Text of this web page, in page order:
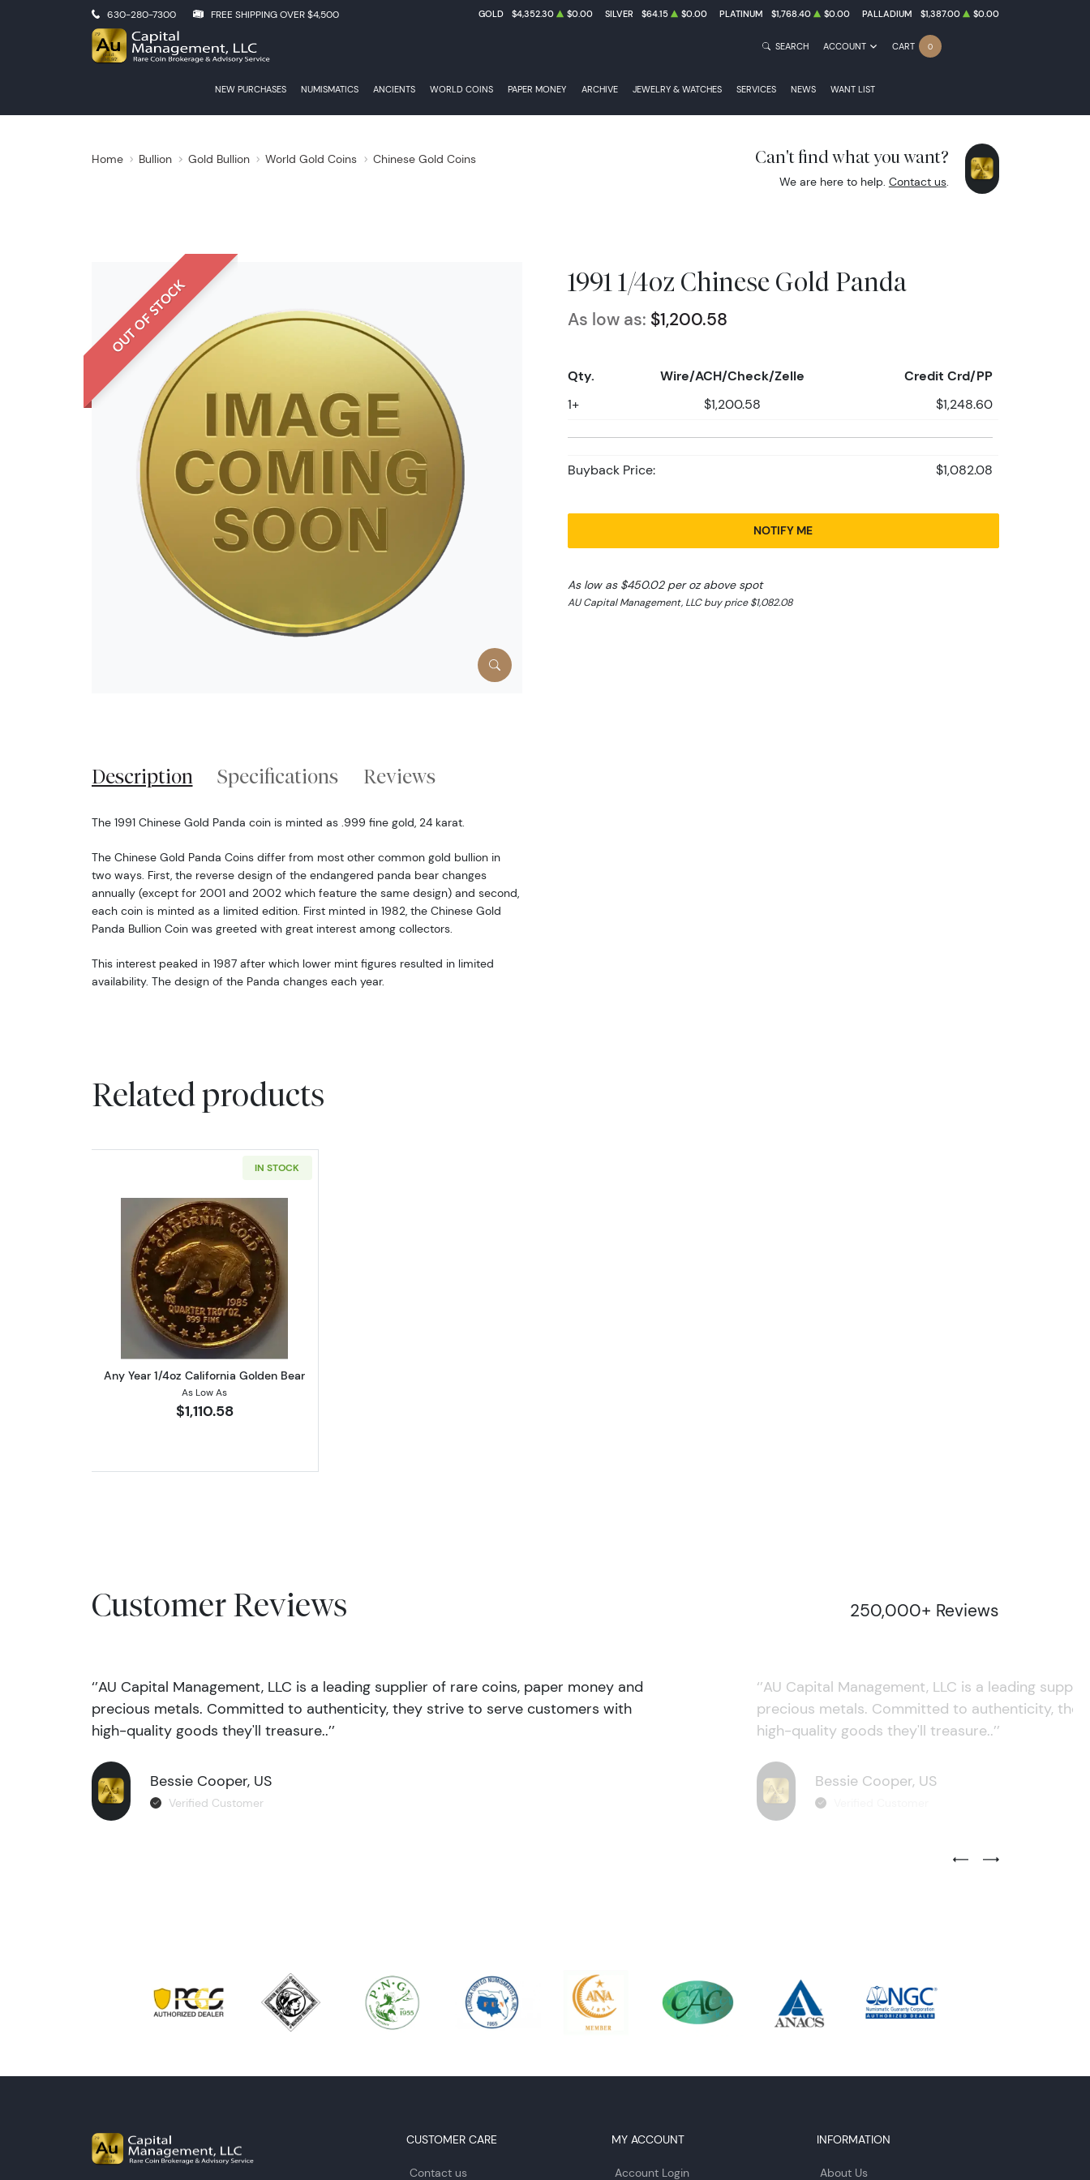
630-280-7300 FREE SHIPPING OVER $4,500 GOLD $4,352.30 $0.00 SILVER $64.15 $0.00 PLATINUM $1,768.40 $0.00 PALLADIUM $1,387.00 $0.00
NEW PURCHASES NUMISMATICS ANCIENTS WORLD COINS PAPER MONEY ARCHIVE JEWELRY & WATCHES SERVICES NEWS WANT LIST
SEARCH ACCOUNT CART 0
Home Bullion Gold Bullion World Gold Coins Chinese Gold Coins Can't find what you want?
We are here to help. Contact us.
OUT OF STOCK 1991 1/4oz Chinese Gold Panda
As low as: $1,200.58
Qty. Wire/ACH/Check/Zelle Credit Crd/PP
1+ $1,200.58 $1,248.60
Buyback Price: $1,082.08
NOTIFY ME
As low as $450.02 per oz above spot
AU Capital Management, LLC buy price $1,082.08
Description Specifications Reviews
The 1991 Chinese Gold Panda coin is minted as .999 fine gold, 24 karat.
The Chinese Gold Panda Coins differ from most other common gold bullion in
two ways. First, the reverse design of the endangered panda bear changes
annually (except for 2001 and 2002 which feature the same design) and second,
each coin is minted as a limited edition. First minted in 1982, the Chinese Gold
Panda Bullion Coin was greeted with great interest among collectors.
This interest peaked in 1987 after which lower mint figures resulted in limited
availability. The design of the Panda changes each year.
Related products
IN STOCK
Read more aboutAny Year 1/4oz California Golden Bear
Any Year 1/4oz California Golden Bear
As Low As
$1,110.58
Customer Reviews 250,000+ Reviews
‘’AU Capital Management, LLC is a leading supplier of rare coins, paper money and
precious metals. Committed to authenticity, they strive to serve customers with
high-quality goods they'll treasure..’’
Bessie Cooper, US
Verified Customer
‘’AU Capital Management, LLC is a leading
precious metals. Committed to authenticity,
high-quality goods they'll treasure..’’
Bessie Cooper, US
Previous Testimonial Slide
Next Testimonial
CUSTOMER CARE
Contact us
MY ACCOUNT
Account Login
INFORMATION
About Us